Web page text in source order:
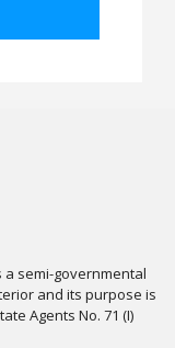
a semi-governmental
and its purpose is
Agents No. 71 (I)